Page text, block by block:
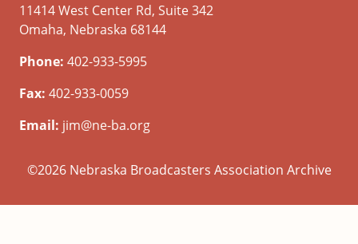
11414 West Center Rd, Suite 342
Omaha, Nebraska 68144
Phone: 402-933-5995
Fax: 402-933-0059
Email: jim@ne-ba.org
©2026 Nebraska Broadcasters Association Archive